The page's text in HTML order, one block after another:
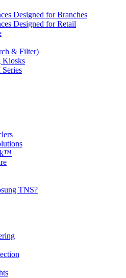
Designed for Branches
Designed for Retail
& Filter)
Kiosks
TNS?